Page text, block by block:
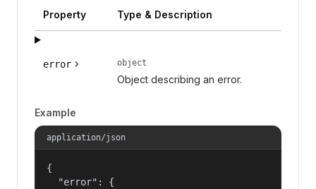
Property Type & Description
error object
Object describing an error.
Example
application/json
{
  "error": {